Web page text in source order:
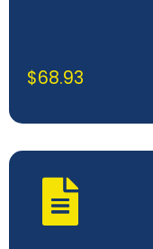
$68.93